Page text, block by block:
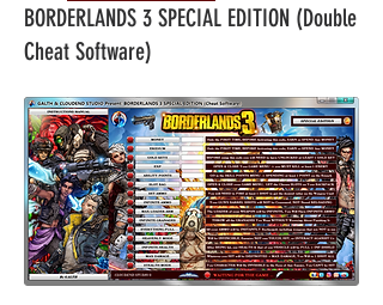
BORDERLANDS 3 SPECIAL EDITION (Double
Cheat Software)